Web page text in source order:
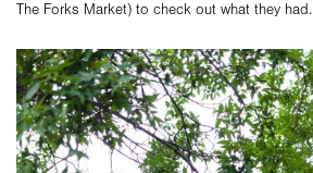
The Forks Market) to check out what they had.